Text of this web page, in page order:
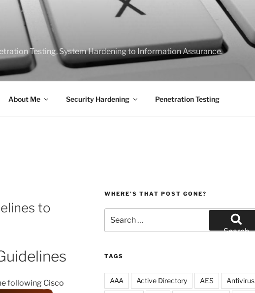
Testing, System Hardening to Information Assurance.
About Me Security Hardening Penetration Testing
to
following Cisco
WHERE’S THAT POST GONE?
for:
Search
TAGS
AAA Active Directory AES Antivirus